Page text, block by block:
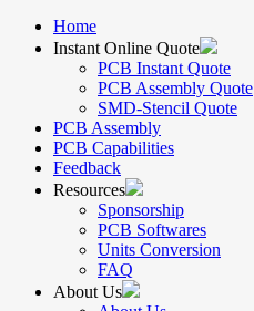
Home
Instant Online Quote
PCB Instant Quote
PCB Assembly Quote
SMD-Stencil Quote
PCB Assembly
PCB Capabilities
Feedback
Resources
Sponsorship
PCB Softwares
Units Conversion
FAQ
About Us